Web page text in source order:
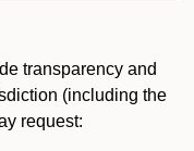
transparency and
(including the
request: